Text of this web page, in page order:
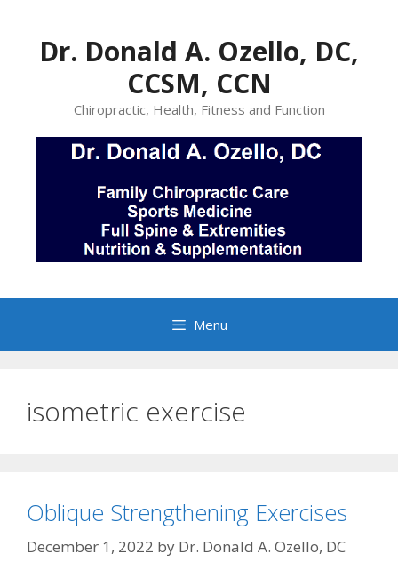
contentDr. Donald A. Ozello, DC,
CCSM, CCN
Chiropractic, Health, Fitness and Function
Menu
isometric exercise
Oblique Strengthening Exercises
December 1, 2022 by Dr. Donald A. Ozello, DC